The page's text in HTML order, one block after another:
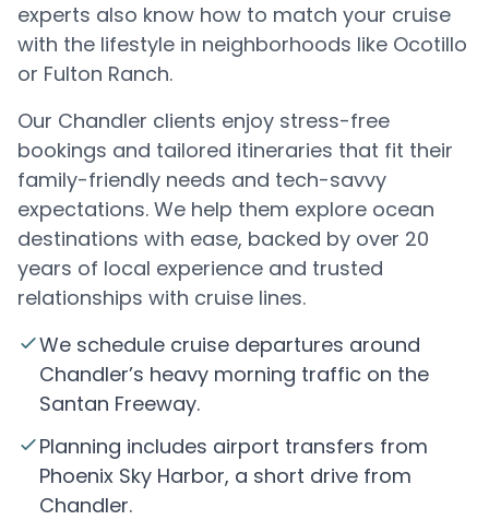
experts also know how to match your cruise
with the lifestyle in neighborhoods like Ocotillo
or Fulton Ranch.
Our Chandler clients enjoy stress-free
bookings and tailored itineraries that fit their
family-friendly needs and tech-savvy
expectations. We help them explore ocean
destinations with ease, backed by over 20
years of local experience and trusted
relationships with cruise lines.
We schedule cruise departures around
Chandler’s heavy morning traffic on the
Santan Freeway.
Planning includes airport transfers from
Phoenix Sky Harbor, a short drive from
Chandler.